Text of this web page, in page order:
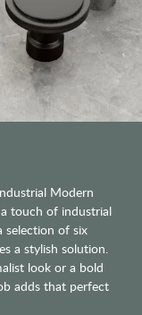
Modern
touch of industrial
of six
a stylish solution.
look or a bold
adds that perfect